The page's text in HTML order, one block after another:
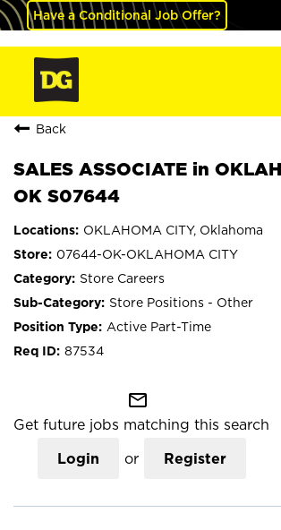
Have a Conditional Job Offer?
Back
SALES ASSOCIATE in
OK S07644
OKLAHOMA CITY, Oklahoma
07644-OK-OKLAHOMA CITY
Store Careers
Store Positions - Other
Active Part-Time
87534
mail_outline
Get future jobs matching this search
Login or Register